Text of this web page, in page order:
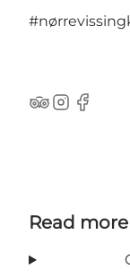
TripAdvisor
Instagram
Read more